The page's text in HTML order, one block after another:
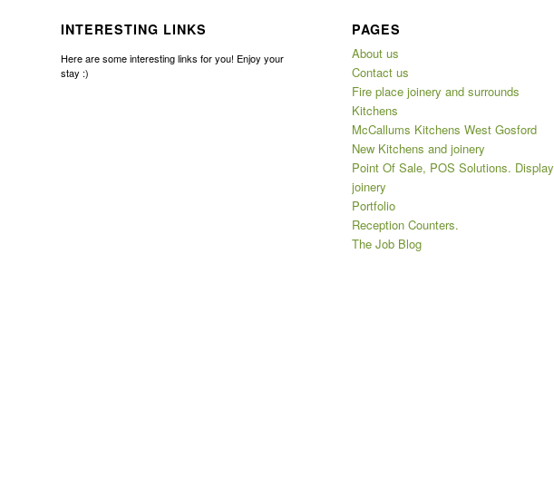
INTERESTING LINKS
Here are some interesting links for you! Enjoy your
stay :)
PAGES
About us
Contact us
Fire place joinery and surrounds
Kitchens
McCallums Kitchens West Gosford
New Kitchens and joinery
Point Of Sale, POS Solutions. Display
joinery
Portfolio
Reception Counters.
The Job Blog